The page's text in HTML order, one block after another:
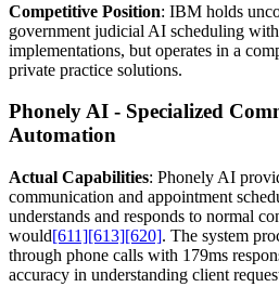
Competitive Position: IBM holds
government judicial AI scheduling
implementations, but operates in a
private practice solutions.
Phonely AI - Specialized
Automation
Actual Capabilities: Phonely AI
communication and appointment
understands and responds to normal
would[611][613][620]. The system
through phone calls with 179ms
accuracy in understanding client